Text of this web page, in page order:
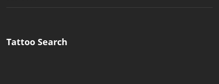
Tattoo Search